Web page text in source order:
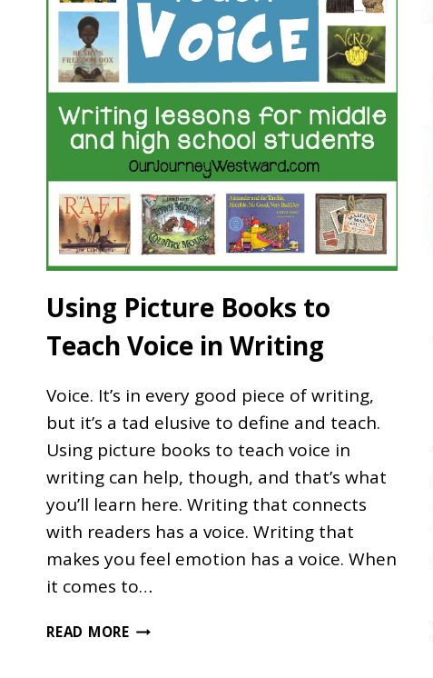
Using Picture Books to
Teach Voice in Writing
Voice. It’s in every good piece of writing,
but it’s a tad elusive to define and teach.
Using picture books to teach voice in
writing can help, though, and that’s what
you’ll learn here. Writing that connects
with readers has a voice. Writing that
makes you feel emotion has a voice. When
it comes to…
READ MOREUSING